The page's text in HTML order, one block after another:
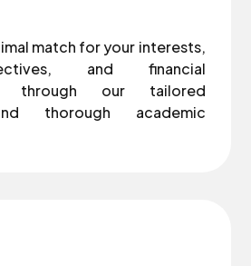
match for your interests,
and financial
through our tailored
thorough academic